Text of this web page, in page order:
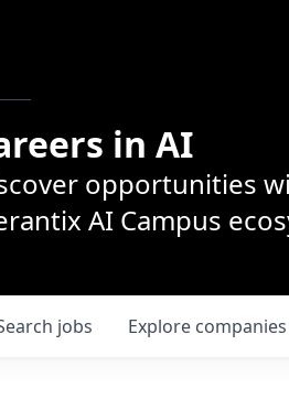
in AI
opportunities
AI Campus
jobs Explore companies